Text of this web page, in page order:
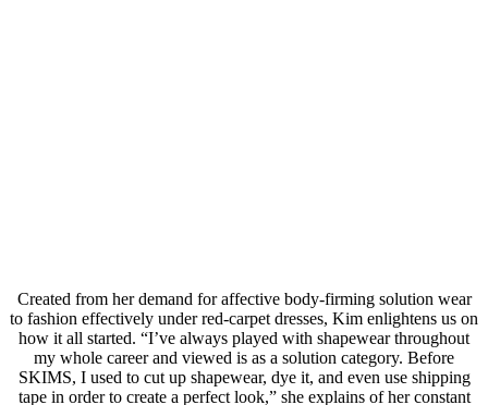
Created from her demand for affective body-firming solution wear
to fashion effectively under red-carpet dresses, Kim enlightens us on
how it all started. “I’ve always played with shapewear throughout
my whole career and viewed is as a solution category. Before
SKIMS, I used to cut up shapewear, dye it, and even use shipping
tape in order to create a perfect look,” she explains of her constant